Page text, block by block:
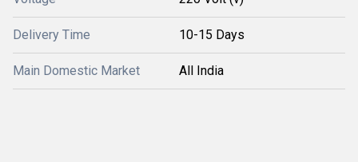
Delivery Time 10-15 Days
Main Domestic Market All India